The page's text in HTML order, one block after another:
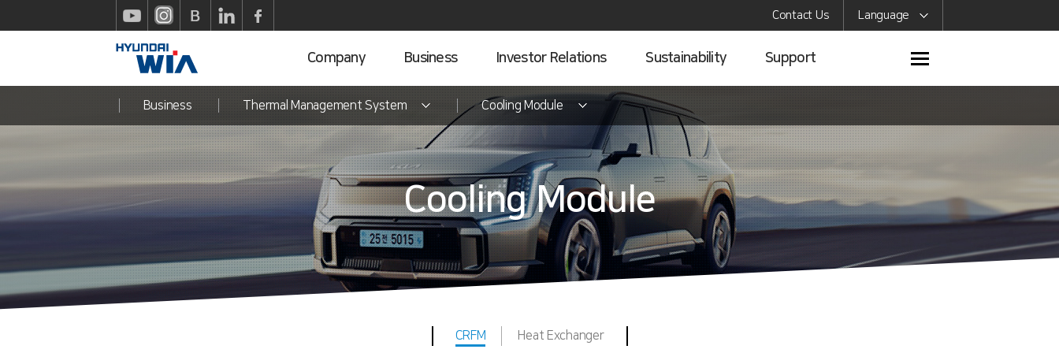
Contact Us Language
Company Business Investor Relations Sustainability Support
Cooling Module
Business Thermal Management System Cooling Module
CRFM Heat Exchanger